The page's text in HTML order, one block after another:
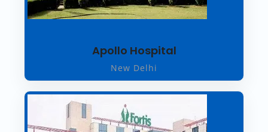
Apollo Hospital
New Delhi